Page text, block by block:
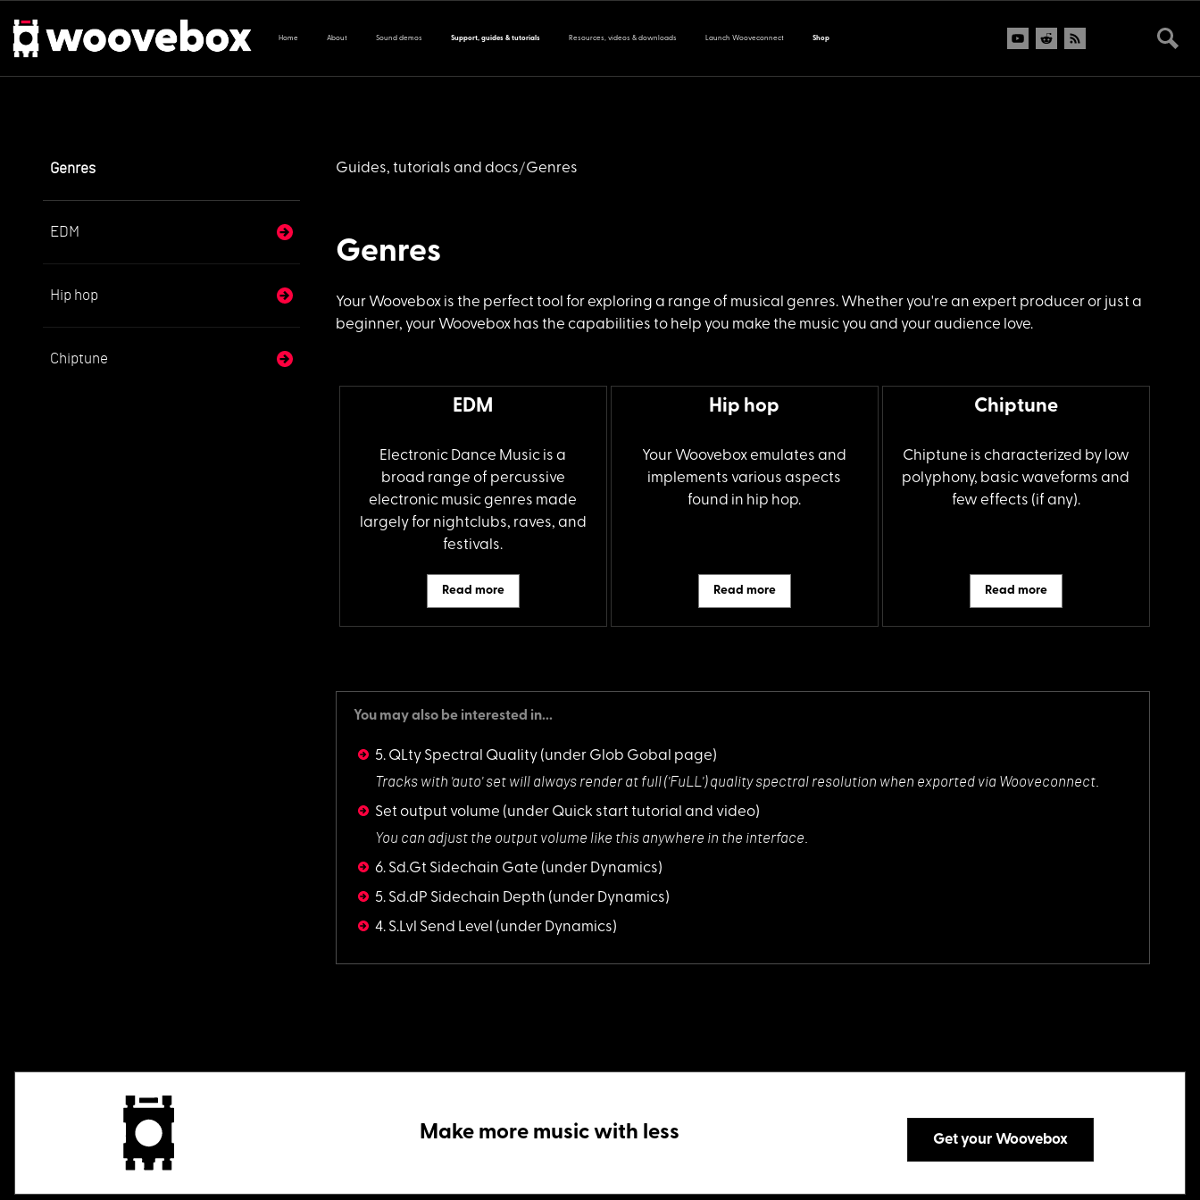
Home About Sound demos Support, guides & tutorials Resources, videos & downloads Launch Wooveconnect Shop
Genres
EDM
Hip hop
Chiptune
Guides, tutorials and docs Genres
Genres
Your Woovebox is the perfect tool for exploring a range of musical genres. Whether you're an expert producer or just a
beginner, your Woovebox has the capabilities to help you make the music you and your audience love.
EDM
Electronic Dance Music is a
broad range of percussive
electronic music genres made
largely for nightclubs, raves, and
festivals.
Read more
Hip hop
Your Woovebox emulates and
implements various aspects
found in hip hop.
Read more
Chiptune
Chiptune is characterized by low
polyphony, basic waveforms and
few effects (if any).
Read more
You may also be interested in...
5. QLty Spectral Quality (under Glob Gobal page)
Tracks with 'auto'set will always render at full ('FuLL') quality spectral resolution when exported via Wooveconnect.
Set output volume (under Quick start tutorial and video)
You can adjust the output volume like this anywhere in the interface.
6. Sd.Gt Sidechain Gate (under Dynamics)
5. Sd.dP Sidechain Depth (under Dynamics)
4. S.Lvl Send Level (under Dynamics)
Make more music with less Get your Woovebox